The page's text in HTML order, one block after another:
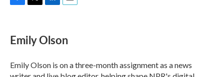
e
b
o
k
t
t
r
k
e
I
n
i
l
Emily Olson
Emily Olson is on a three-month assignment as a news